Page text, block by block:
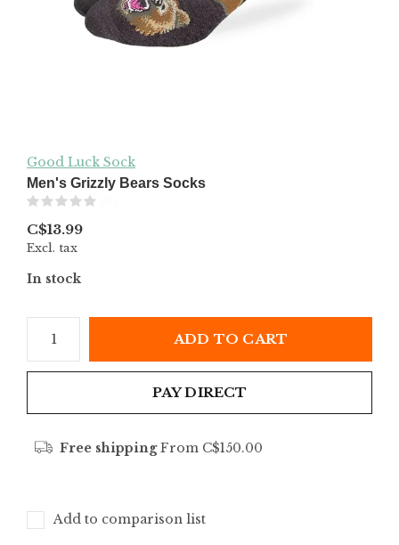
Good Luck Sock
Men's Grizzly Bears Socks
C$13.99
Excl. tax
In stock
ADD TO CART
PAY DIRECT
Free shippingFrom C$150.00
Add to comparison list